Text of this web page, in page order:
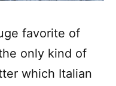
favorite of
only kind of
which Italian